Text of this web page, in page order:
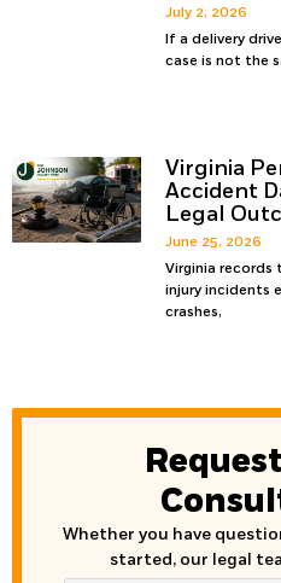
July 2, 2026
If a delivery
case is not the
Virginia
Accident
Legal
June 25, 2026
Virginia
injury incidents
crashes,
Whether you have
started, our legal